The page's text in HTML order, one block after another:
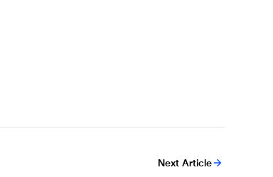
Next Article